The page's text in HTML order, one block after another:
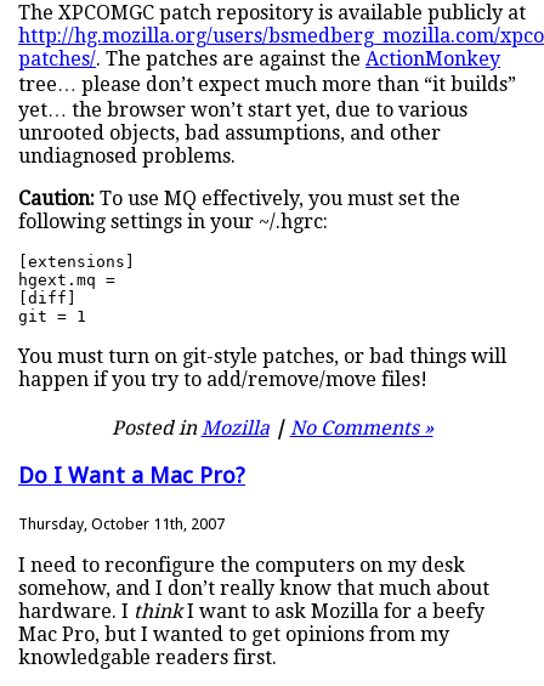
The XPCOMGC patch repository is available publicly at
http://hg.mozilla.org/users/bsmedberg_mozilla.com/
patches/. The patches are against the ActionMonkey
tree… please don’t expect much more than “it builds”
yet… the browser won’t start yet, due to various
unrooted objects, bad assumptions, and other
undiagnosed problems.
Caution: To use MQ effectively, you must set the
following settings in your ~/.hgrc:
[extensions]
hgext.mq =
[diff]
git = 1
You must turn on git-style patches, or bad things will
happen if you try to add/remove/move files!
Posted inMozilla | No Comments »
Do I Want a Mac Pro?
Thursday, October 11th, 2007
I need to reconfigure the computers on my desk
somehow, and I don’t really know that much about
hardware. I thinkI want to ask Mozilla for a beefy
Mac Pro, but I wanted to get opinions from my
knowledgable readers first.